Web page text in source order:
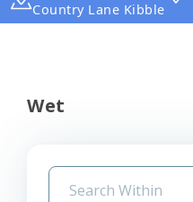
Country Lane Kibble
Wet